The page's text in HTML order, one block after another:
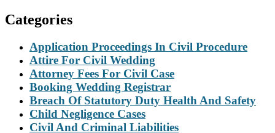
Categories
Application Proceedings In Civil Procedure
Attire For Civil Wedding
Attorney Fees For Civil Case
Booking Wedding Registrar
Breach Of Statutory Duty Health And Safety
Child Negligence Cases
Civil And Criminal Liabilities